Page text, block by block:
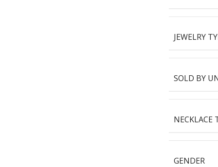
JEWELRY
SOLD BY
NECKLACE
GENDER